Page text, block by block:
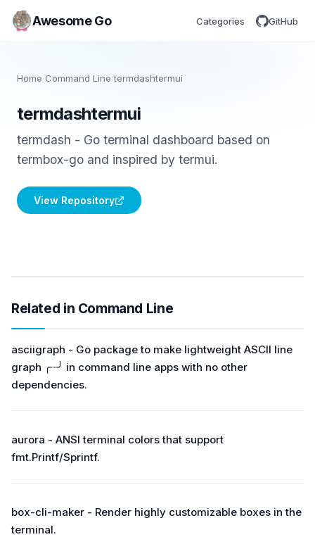
Awesome Go Categories GitHub
Home/Command Line /termdashtermui
termdashtermui
termdash - Go terminal dashboard based on
termbox-go and inspired by termui.
View Repository
Related in Command Line
asciigraph - Go package to make lightweight ASCII line
graph ╭┈╯ in command line apps with no other
dependencies.
aurora - ANSI terminal colors that support
fmt.Printf/Sprintf.
box-cli-maker - Render highly customizable boxes in the
terminal.